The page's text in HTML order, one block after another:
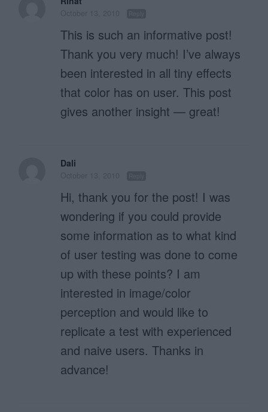
This is such an informative post!
Thank you very much! I’ve always
been interested in all tiny effects
that color has on user. This post
gives another insight — great!
Dali
Hi, thank you for the post! I was
wondering if you could provide
some information as to what kind
of user testing was done to come
up with these points? I am
interested in image/color
perception and would like to
replicate a test with experienced
and naive users. Thanks in
advance!